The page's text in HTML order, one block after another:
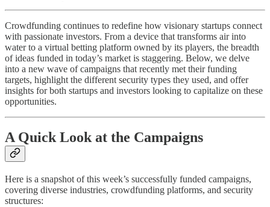
Crowdfunding continues to redefine how visionary startups connect
with passionate investors. From a device that transforms air into
water to a virtual betting platform owned by its players, the breadth
of ideas funded in today’s market is staggering. Below, we delve
into a new wave of campaigns that recently met their funding
targets, highlight the different security types they used, and offer
insights for both startups and investors looking to capitalize on these
opportunities.
A Quick Look at the Campaigns
Here is a snapshot of this week’s successfully funded campaigns,
covering diverse industries, crowdfunding platforms, and security
structures: